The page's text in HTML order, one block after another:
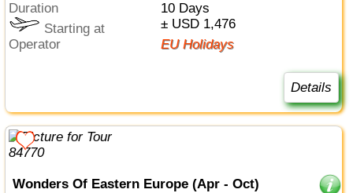
Duration
10 Days
Starting at
± USD 1,476
Operator
EU Holidays
Details
Wonders Of Eastern Europe (Apr - Oct)